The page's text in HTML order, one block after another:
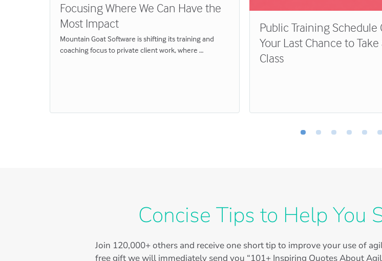
Focusing Where We Can Have the
Most Impact
Mountain Goat Software is shifting its training and
coaching focus to private client work, where …
Public Training Schedule
Your Last Chance to
Class
Concise Tips to Help You
Join 120,000+others and receive one short tip to improve your use of
free gift we will immediately send you “101+ Inspiring Quotes About